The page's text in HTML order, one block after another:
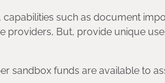
such as document
providers, But, provide unique
sandbox funds are available to